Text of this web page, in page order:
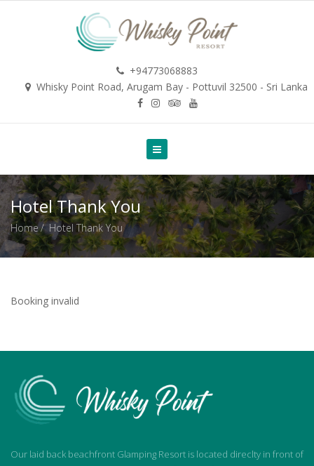
+94773068883
Whisky Point Road, Arugam Bay - Pottuvil 32500 - Sri Lanka
Hotel Thank You
Home Hotel Thank You
Booking invalid
Our laid back beachfront Glamping Resort is located direclty in front of